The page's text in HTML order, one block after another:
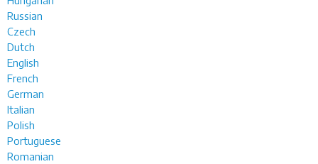
Russian
Czech
Dutch
English
French
German
Italian
Polish
Portuguese
Romanian